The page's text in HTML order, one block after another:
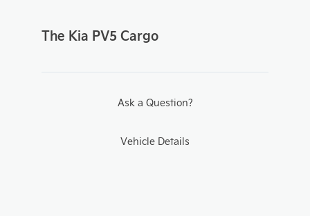
The Kia PV5 Cargo
Ask a Question?
Vehicle Details